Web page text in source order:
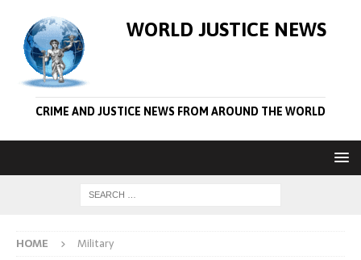
WORLD JUSTICE NEWS
CRIME AND JUSTICE NEWS FROM AROUND THE WORLD
HOME Military